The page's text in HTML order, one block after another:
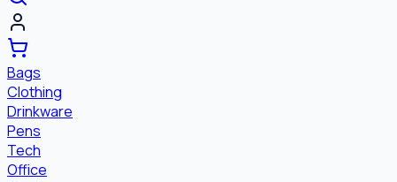
Bags
Clothing
Drinkware
Pens
Tech
Office